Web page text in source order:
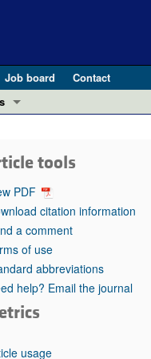
Job board
Contact
in health and disease (Jun
in GLP-1 medicine (Nov
(May 2025)
pathogenesis and
Editor
tools
PDF
citation information
a comment
of use
abbreviations
help? Email the journal
usage